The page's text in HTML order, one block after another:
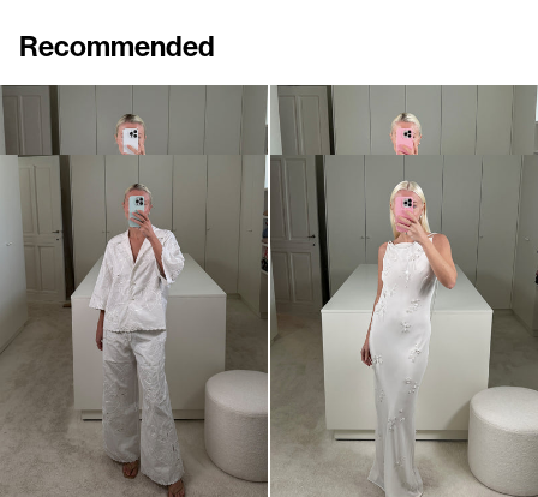
Recommended
Shirt Guido
Slip Dress Pearl Embroidered